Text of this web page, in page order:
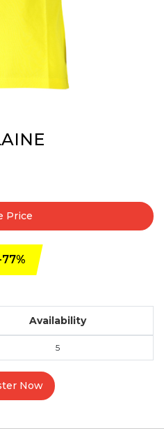
Price
Availability
5
Now